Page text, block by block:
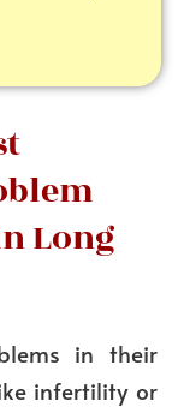
Long
in their
infertility or